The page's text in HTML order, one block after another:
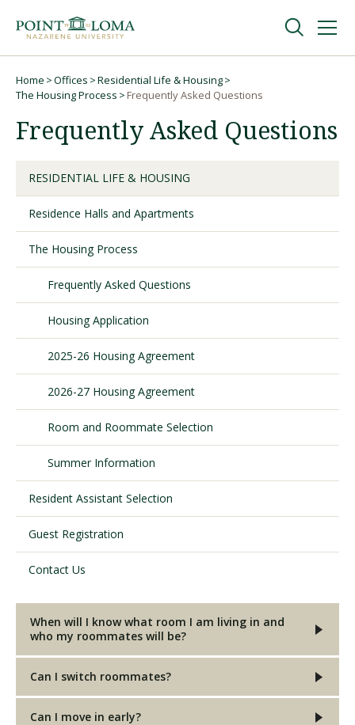
navigation
content
Undergraduate
Graduate
Online
About
Request Information
Visit PLNU
Request Information Visit PLNU
Breadcrumb
Home Offices
Residential Life & Housing
The Housing Process
Frequently Asked Questions
Frequently Asked Questions
RESIDENTIAL LIFE & HOUSING
Residence Halls and Apartments
The Housing Process
Frequently Asked Questions
Housing Application
2025-26 Housing Agreement
2026-27 Housing Agreement
Room and Roommate Selection
Summer Information
Resident Assistant Selection
Guest Registration
Contact Us
When will I know what room I am living in and
who my roommates will be?
Can I switch roommates?
Can I move in early?